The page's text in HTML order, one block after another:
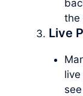
the
Live